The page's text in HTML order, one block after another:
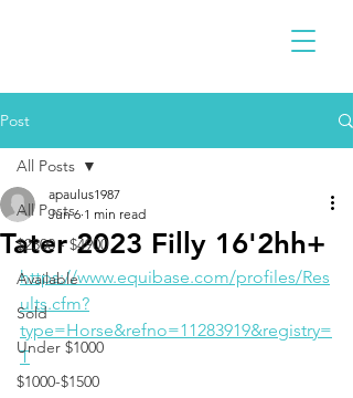
Post
All Posts
$2300 - $4900
Available
Sold
Under $1000
$1000-$1500
All Posts
Tater 2023 Filly 16'2hh+
apaulus1987
Jun 6 1 min read
https://www.equibase.com/profiles/Res
ults.cfm?
type=Horse&refno=11283919&registry=
T